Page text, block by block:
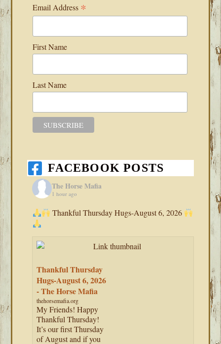
Email Address *
First Name
Last Name
FACEBOOK POSTS
The Horse Mafia
1 hour ago
Thankful Thursday Hugs-August 6, 2026
Thankful Thursday
Hugs-August 6, 2026
- The Horse Mafia
thehorsemafia.org
My Friends! Happy
Thankful Thursday!
It’s our first Thursday
of August and if you